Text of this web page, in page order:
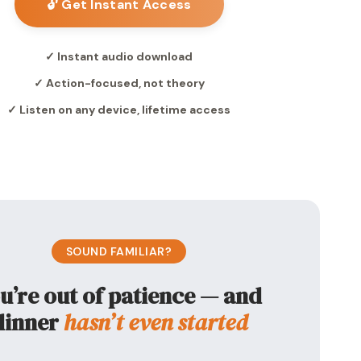
🔓 Get Instant Access
✓ Instant audio download
✓ Action-focused, not theory
✓ Listen on any device, lifetime access
SOUND FAMILIAR?
out of patience — and
hasn’t even started